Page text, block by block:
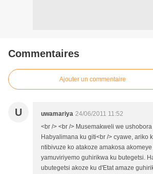
Commentaires
Ajouter un commentaire
U uwamariya 24/06/2011 11:52
<br /> <br /> Musemakweli we
Habyalimana ku giti<br /> cyawe, ariko
ntibivuze ko atakoze amakosa
yamuviriyemo guhirikwa ku butegetsi.
ubutegetsi akoze ku d'Etat amaze